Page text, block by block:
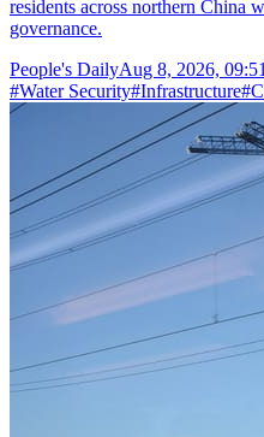
residents across northern China
governance.
People's DailyAug 8, 2026,
#Water Security#Infrastructure#